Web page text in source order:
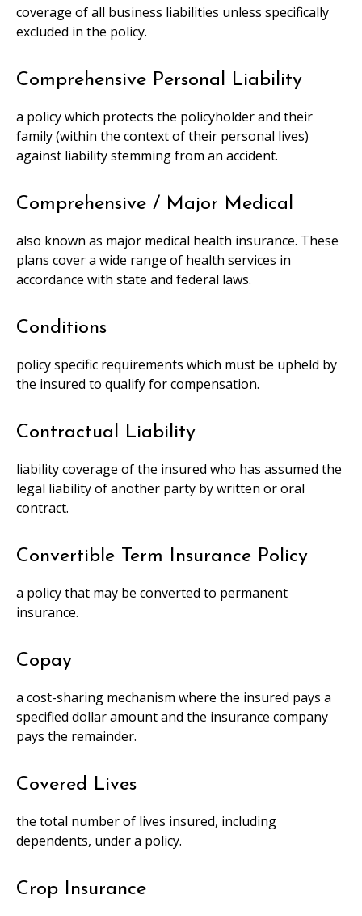
coverage of all business liabilities unless specifically
excluded in the policy.
Comprehensive Personal Liability
a policy which protects the policyholder and their
family (within the context of their personal lives)
against liability stemming from an accident.
Comprehensive / Major Medical
also known as major medical health insurance. These
plans cover a wide range of health services in
accordance with state and federal laws.
Conditions
policy specific requirements which must be upheld by
the insured to qualify for compensation.
Contractual Liability
liability coverage of the insured who has assumed the
legal liability of another party by written or oral
contract.
Convertible Term Insurance Policy
a policy that may be converted to permanent
insurance.
Copay
a cost-sharing mechanism where the insured pays a
specified dollar amount and the insurance company
pays the remainder.
Covered Lives
the total number of lives insured, including
dependents, under a policy.
Crop Insurance